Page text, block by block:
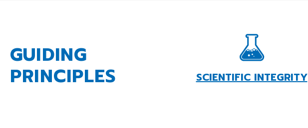
GUIDING
PRINCIPLES SCIENTIFIC INTEGRITY